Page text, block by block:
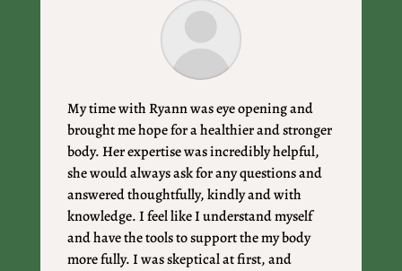
My time with Ryann was eye opening and
brought me hope for a healthier and stronger
body. Her expertise was incredibly helpful,
she would always ask for any questions and
answered thoughtfully, kindly and with
knowledge. I feel like I understand myself
and have the tools to support the my body
more fully. I was skeptical at first, and